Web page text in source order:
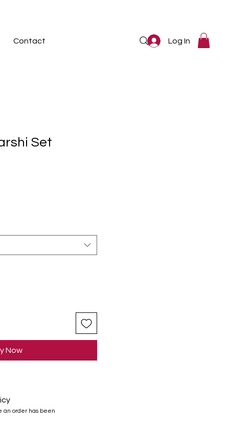
Contact Log In
Set
Now
an order has been